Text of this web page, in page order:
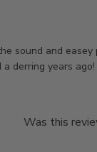
sound and easey
a derring years ago!
Was this